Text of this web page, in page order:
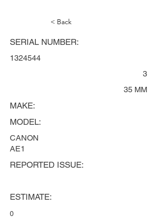
< Back
SERIAL NUMBER:
1324544
3
35 MM
MAKE:
MODEL:
CANON
AE1
REPORTED ISSUE:
ESTIMATE:
0